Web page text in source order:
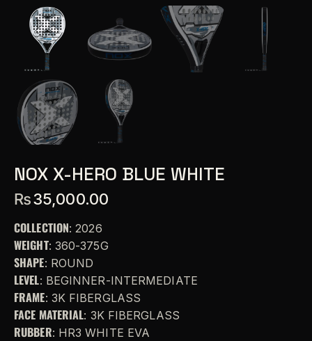
NOX X-HERO BLUE WHITE
₨35,000.00
COLLECTION: 2026
WEIGHT: 360-375G
SHAPE: ROUND
LEVEL: BEGINNER-INTERMEDIATE
FRAME: 3K FIBERGLASS
FACE MATERIAL: 3K FIBERGLASS
RUBBER: HR3 WHITE EVA